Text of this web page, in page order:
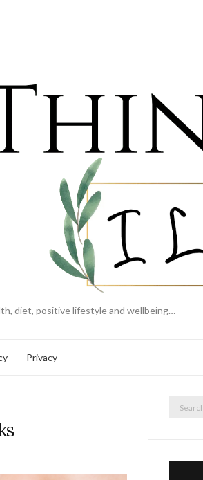
diet, positive lifestyle and wellbeing…
Privacy